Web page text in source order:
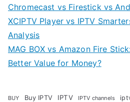
Chromecast vs Firestick vs
XCIPTV Player vs IPTV
Analysis
MAG BOX vs Amazon Fire
Better Value for Money?
BUY Buy IPTV IPTV IPTV channels